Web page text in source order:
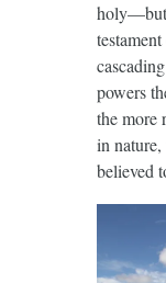
holy—but
powers
the more
in nature,
believed